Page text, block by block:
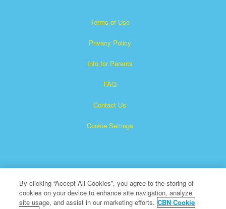
Terms of Use
Privacy Policy
Info for Parents
FAQ
Contact Us
Cookie Settings
Superbook is a registered trademark of The Christian
By clicking “Accept All Cookies”, you agree to the storing of
cookies on your device to enhance site navigation, analyze
site usage, and assist in our marketing efforts. CBN Cookie